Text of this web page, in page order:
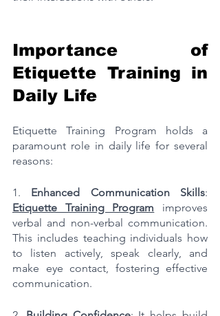
Importance of
Etiquette Training in
Daily Life
Etiquette Training Program holds a
paramount role in daily life for several
reasons:
1. Enhanced Communication Skills
Etiquette Training Program improves
verbal and non-verbal communication.
This includes teaching individuals how
to listen actively, speak clearly, and
make eye contact, fostering effective
communication.